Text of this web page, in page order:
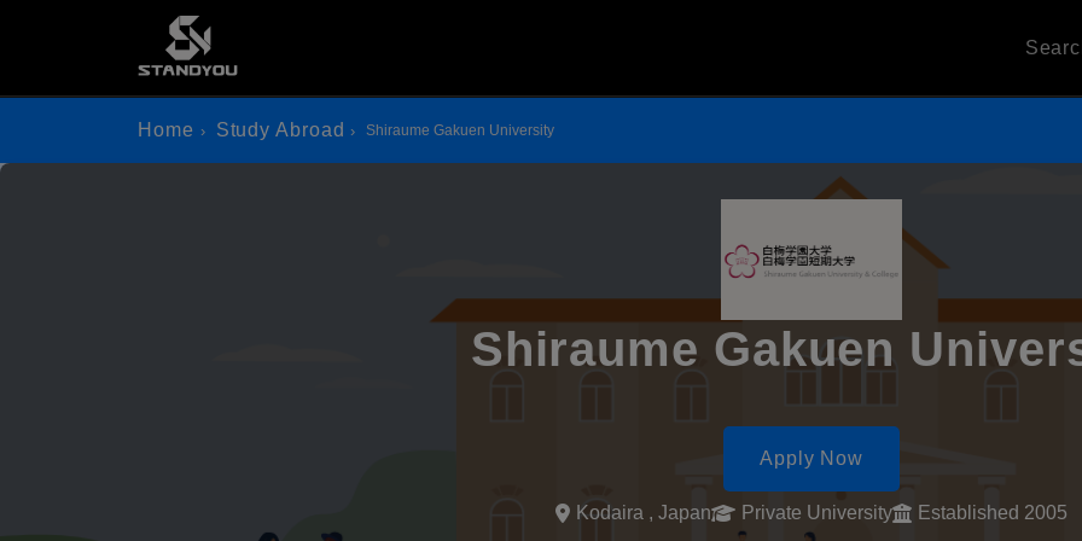
Home Study Abroad Shiraume Gakuen University
Shiraume Gakuen
Apply Now
Kodaira , Japan Private University Established 2005